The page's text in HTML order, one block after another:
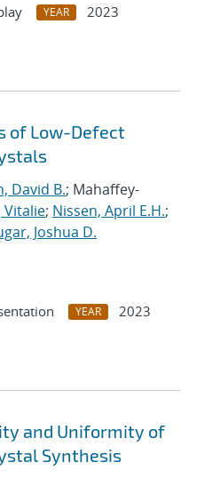
YEAR
2023
of Low-Defect
David B.; Mahaffey-
Vitalie; Nissen, April E.H.;
Joshua D.
YEAR
2023
and Uniformity of
Synthesis